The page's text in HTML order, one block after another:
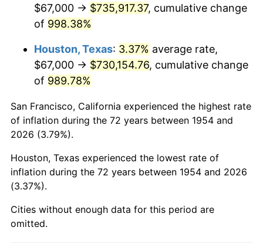
1994 $369,122.68 2.56%
$379,583.64
1996 $390,791.82 2.95%
1997 $399,758.36
1998 $405,985.13 1.56%
1999 $414,951.67
2000 $428,899.63 3.36%
2001
2002 $448,078.07 1.58%
$67,000 → $735,917.37, cumulative change
of 998.38%
Houston, Texas: 3.37% average rate,
$67,000 → $730,154.76, cumulative change
of 989.78%
San Francisco, California experienced the highest rate
of inflation during the 72 years between 1954 and
2026 (3.79%).
Houston, Texas experienced the lowest rate of
inflation during the 72 years between 1954 and 2026
(3.37%).
Cities without enough data for this period are
omitted.